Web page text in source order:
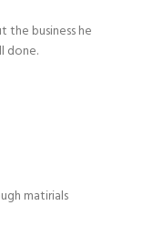
the business he
done.
matirials